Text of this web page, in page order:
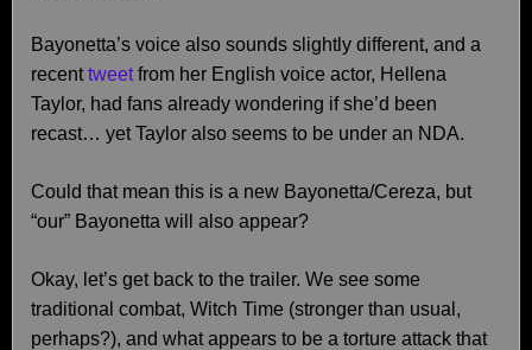
Bayonetta’s voice also sounds slightly different, and a
recenttweetfrom her English voice actor, Hellena
Taylor, had fans already wondering if she’d been
recast… yet Taylor also seems to be under an NDA.
Could that mean this is a new Bayonetta/Cereza, but
“our” Bayonetta will also appear?
Okay, let’s get back to the trailer. We see some
traditional combat, Witch Time (stronger than usual,
perhaps?), and what appears to be a torture attack that